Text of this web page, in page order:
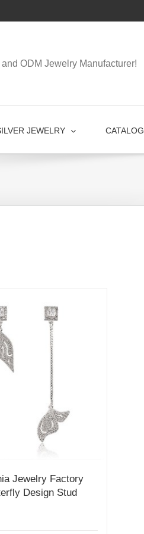
ODM Jewelry Manufacturer!
JEWELRY CATALOG
Jewelry Factory
Design Stud